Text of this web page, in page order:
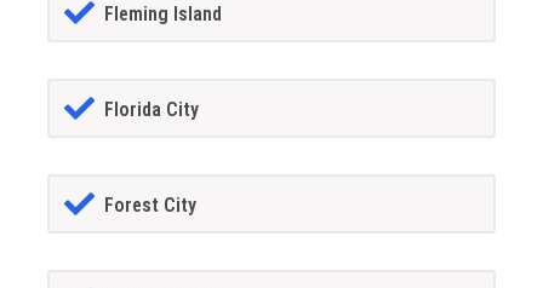
Fleming Island
Florida City
Forest City